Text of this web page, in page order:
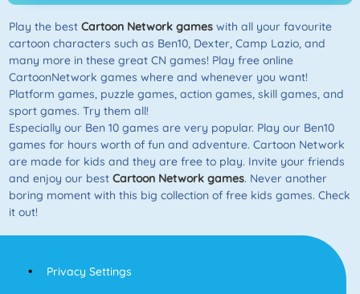
Play the best Cartoon Network gameswith all your favourite
cartoon characters such as Ben10, Dexter, Camp Lazio, and
many more in these great CN games! Play free online
CartoonNetwork games where and whenever you want!
Platform games, puzzle games, action games, skill games, and
sport games. Try them all!
Especially our Ben 10 games are very popular. Play our Ben10
games for hours worth of fun and adventure. Cartoon Network
are made for kids and they are free to play. Invite your friends
and enjoy our best Cartoon Network games. Never another
boring moment with this big collection of free kids games. Check
it out!
Privacy Settings